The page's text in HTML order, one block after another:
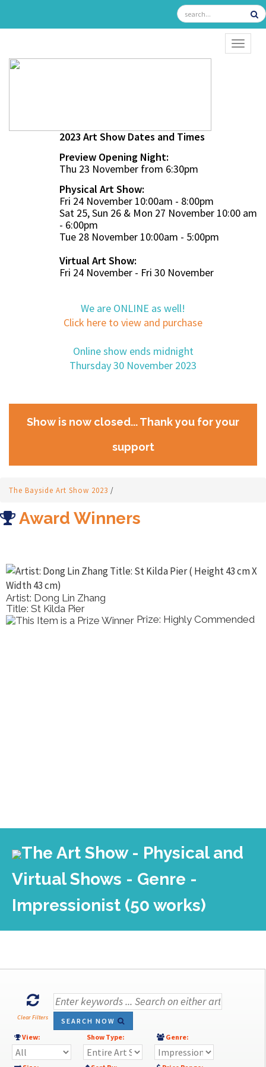
2023 Art Show Dates and Times
Preview Opening Night:
Thu 23 November from 6:30pm
Physical Art Show:
Fri 24 November 10:00am - 8:00pm
Sat 25, Sun 26 & Mon 27 November 10:00 am
- 6:00pm
Tue 28 November 10:00am - 5:00pm
Virtual Art Show:
Fri 24 November - Fri 30 November
We are ONLINE as well!
Click here to view and purchase
Online show ends midnight
Thursday 30 November 2023
Show is now closed... Thank you for your
support
The Bayside Art Show 2023 /
Award Winners
Artist: Dong Lin Zhang
Title: St Kilda Pier
Prize: Highly Commended
The Art Show - Physical and
Virtual Shows - Genre -
Impressionist (50 works)
Clear Filters
SEARCH NOW
View:
Show Type: Genre: